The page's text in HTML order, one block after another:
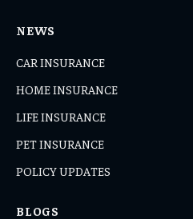
NEWS
CAR INSURANCE
HOME INSURANCE
LIFE INSURANCE
PET INSURANCE
POLICY UPDATES
BLOGS